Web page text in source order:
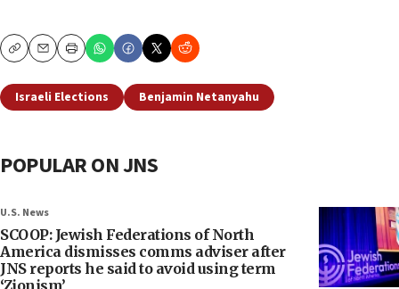
CopyEmailPrint
Israeli Elections Benjamin Netanyahu
POPULAR ON JNS
U.S. News
SCOOP: Jewish Federations of North
America dismisses comms adviser after
JNS reports he said to avoid using term